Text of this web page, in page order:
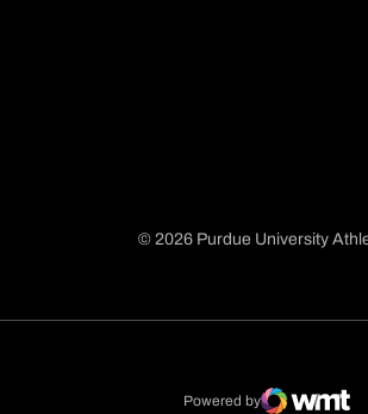
© 2026 Purdue University
Powered by